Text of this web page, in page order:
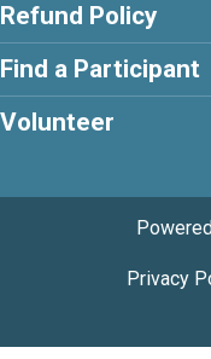
Refund Policy
Find a Participant
Volunteer
Privacy